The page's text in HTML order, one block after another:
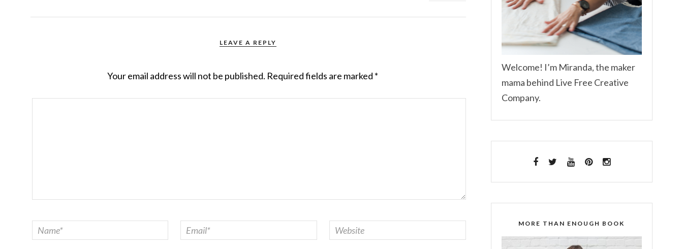
LEAVE A REPLY
Your email address will not be published. Required fields are marked *
Welcome! I’m Miranda, the maker
mama behind Live Free Creative
Company.
MORE THAN ENOUGH BOOK